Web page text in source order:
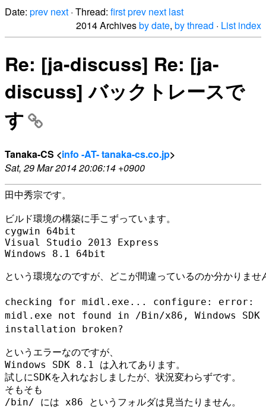
Date: prev next · Thread: firstprev next last
2014 Archivesby date, by thread · List index
Re: [ja-discuss] Re: [ja-
discuss] バックトレースで
す
Tanaka-CS <info -AT- tanaka-cs.co.jp>
Sat, 29 Mar 2014 20:06:14 +0900
田中秀宗です。
ビルド環境の構築に手こずっています。
cygwin 64bit
Visual Studio 2013 Express
Windows 8.1 64bit
という環境なのですが、どこが間違っているのか分かりませ
checking for midl.exe... configure: error:
midl.exe not found in /Bin/x86, Windows SDK
installation broken?
というエラーなのですが、
Windows SDK 8.1 は入れてあります。
試しにSDKを入れなおしましたが、状況変わらずです。
そもそも
/bin/ には x86 というフォルダは見当たりません。